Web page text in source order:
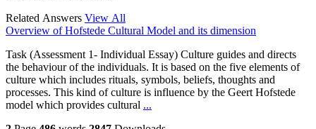
Related Answers View All
Overview of Hofstede Cultural Model and its dimension
Task (Assessment 1- Individual Essay) Culture guides and directs
the behaviour of the individuals. It is based on the five elements of
culture which includes rituals, symbols, beliefs, thoughts and
processes. This kind of culture is influence by the Geert Hofstede
model which provides cultural ...